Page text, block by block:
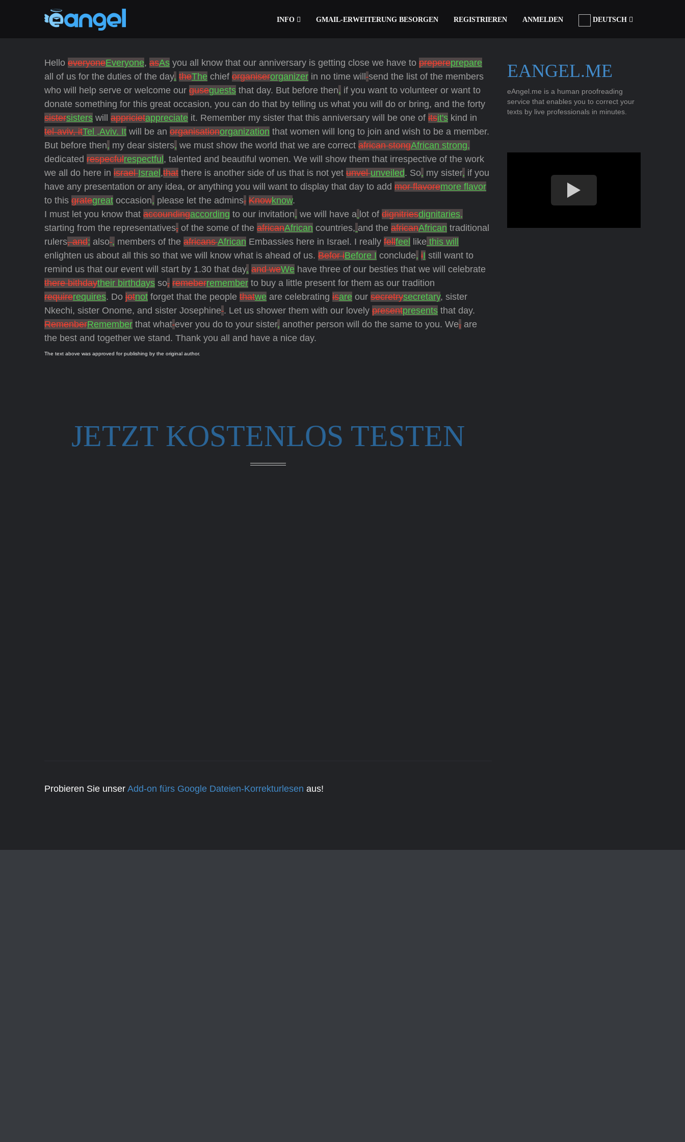
INFO GMAIL-ERWEITERUNG BESORGEN REGISTRIEREN ANMELDEN DEUTSCH
Hello everyoneEveryone, asAs you all know that our anniversary is getting close we have to prepereprepare
all of us for the duties of the day. theThe chief organiserorganizer in no time will
send the list of the members
who will help serve or welcome our guseguests that day. But before then, if you want to volunteer or want to
donate something for this great occasion, you can do that by telling us what you will do or bring, and the forty
sistersisters will appricietappreciate it. Remember my sister that this anniversary will be one of itsit's kind in
tel-aviv, itTel ,Aviv. It will be an organisationorganization that women will long to join and wish to be a member.
But before then, my dear sisters, we must show the world that we are correct african stongAfrican strong,
dedicated respecfulrespectful , talented and beautiful women. We will show them that irrespective of the work
we all do here in israelIsrael ,that there is another side of us that is not yet unvelunveiled. So, my sister, if you
have any presentation or any idea, or anything you will want to display that day to add mor flavoremore flavor
to this grategreat occasion, please let the admins. Knowknow.
I must let you know that accoundingaccording to our invitation, we will have a lot of dignitriesdignitaries,
starting from the representatives, of the some of the africanAfrican countries, and the africanAfrican traditional
rulers, and; also , members of the africansAfrican Embassies here in Israel. I really fellfeel like this will
enlighten us about all this so that we will know what is ahead of us. Befor iBefore I conclude, iI still want to
remind us that our event will start by 1.30 that day. and weWe have three of our besties that we will celebrate
there bithdaytheir birthdays so, remeberremember to buy a little present for them as our tradition
requirerequires. Do jotnot forget that the people thatwe are celebrating isare our secretrysecretary, sister
Nkechi, sister Onome, and sister Josephine . Let us shower them with our lovely presentpresents that day.
RemenberRemember that what ever you do to your sister, another person will do the same to you. We, are
the best and together we stand. Thank you all and have a nice day.
The text above was approved for publishing by the original author.
JETZT KOSTENLOS TESTEN
Probieren Sie unser Add-on fürs Google Dateien-Korrekturlesen aus!
EANGEL.ME
eAngel.me is a human proofreading
service that enables you to correct your
texts by live professionals in minutes.